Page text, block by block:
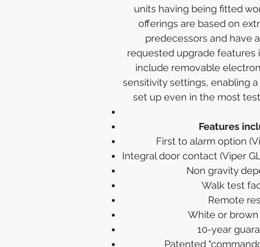
units having being fitted
offerings are based on
predecessors and have
requested upgrade features
include removable
sensitivity settings, enabling
set up even in the most
Features
First to alarm option
Integral door contact (Viper
Non gravity
Walk test
Remote
White or
10-year
Patented